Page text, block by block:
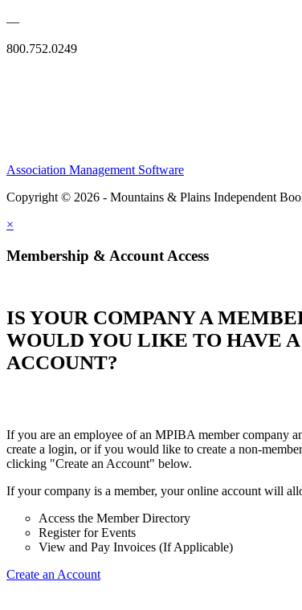
—
800.752.0249
Association Management Software
Copyright © 2026 - Mountains & Plains Independent
×
Membership & Account Access
IS YOUR COMPANY A
WOULD YOU LIKE TO HAVE
ACCOUNT?
If you are an employee of an MPIBA member company
create a login, or if you would like to create a non-
clicking "Create an Account" below.
If your company is a member, your online account will
Access the Member Directory
Register for Events
View and Pay Invoices (If Applicable)
Create an Account